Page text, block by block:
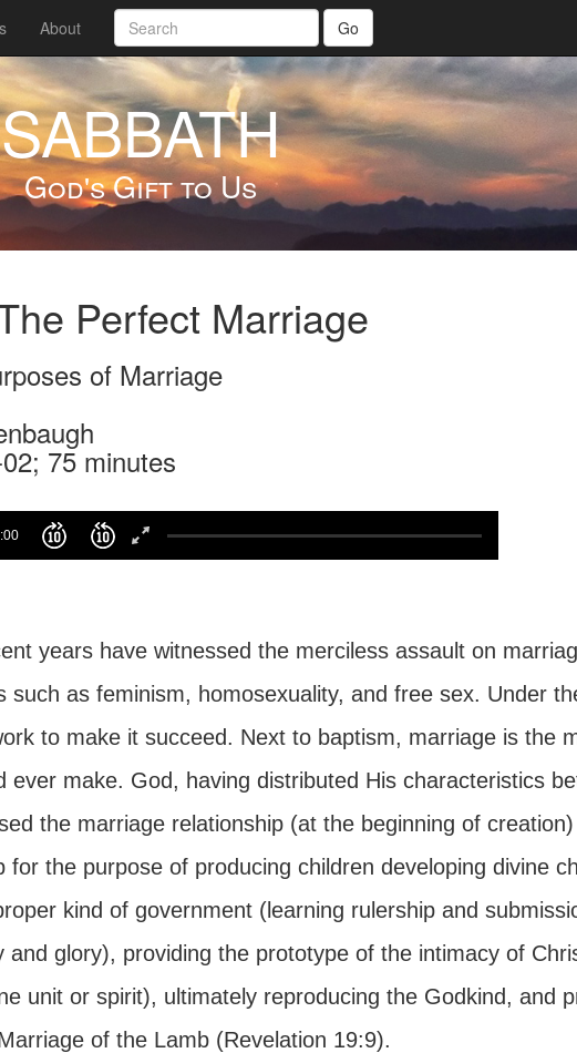
About Go
SABBATH
God's Gift to Us
Perfect Marriage
of Marriage
75 minutes
years have witnessed the merciless assault on
such as feminism, homosexuality, and free sex. Under
to make it succeed. Next to baptism, marriage is the
ever make. God, having distributed His characteristics
the marriage relationship (at the beginning of
for the purpose of producing children developing divine
kind of government (learning rulership and
and glory), providing the prototype of the intimacy of
unit or spirit), ultimately reproducing the Godkind, and
of the Lamb (Revelation 19:9).